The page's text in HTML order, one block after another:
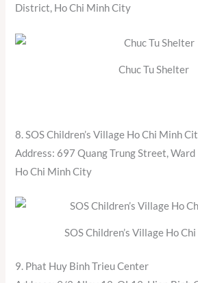
District, Ho Chi Minh City
Chuc Tu Shelter
8. SOS Children’s Village Ho Chi Minh
Address: 697 Quang Trung Street,
Ho Chi Minh City
SOS Children’s Village Ho
9. Phat Huy Binh Trieu Center